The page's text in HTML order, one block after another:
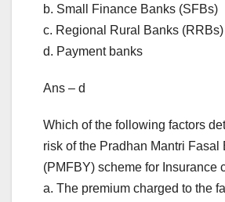
b. Small Finance Banks (SFBs)
c. Regional Rural Banks (RRBs)
d. Payment banks
Ans – d
Which of the following factors
risk of the Pradhan Mantri Fasal
(PMFBY) scheme for Insurance
a. The premium charged to the